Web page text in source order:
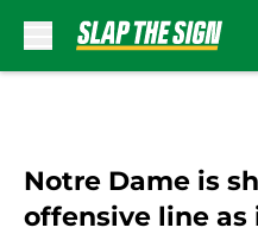
Notre Dame is
offensive line